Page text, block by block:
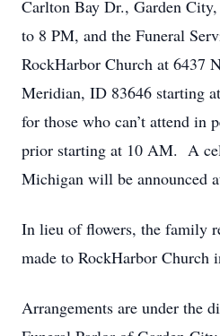
Carlton Bay Dr., Garden
to 8 PM, and the Funeral
RockHarbor Church at 6437
Meridian, ID 83646 starting
for those who can’t attend in
prior starting at 10 AM. A
Michigan will be announced
In lieu of flowers, the family
made to RockHarbor Church
Arrangements are under the